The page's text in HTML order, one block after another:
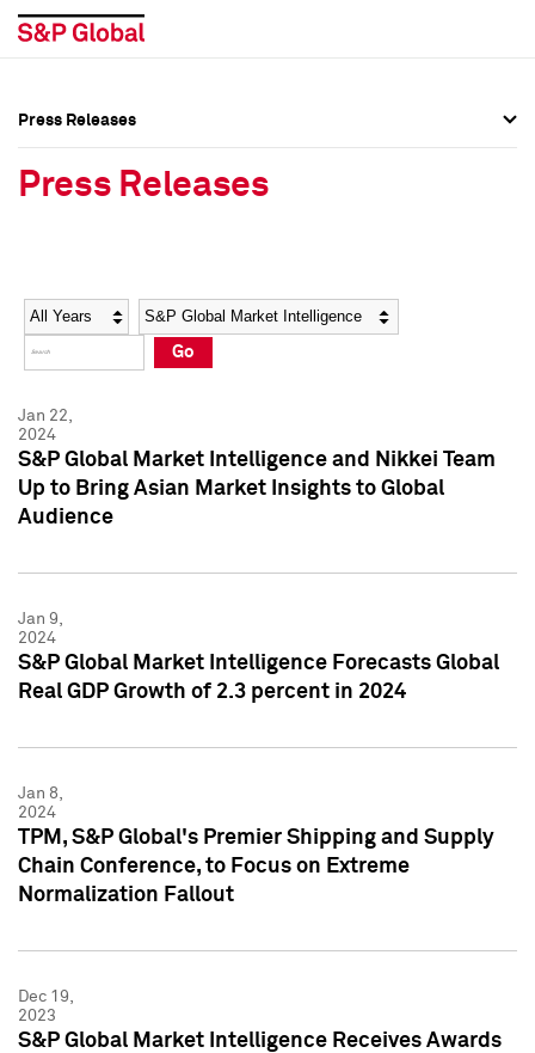
Social Media Directory
Press Kit
Social Media Directory
Press Kit
Press Releases
Press Releases
Year Category
Go
Jan 22,
2024
S&P Global Market Intelligence and Nikkei Team
Up to Bring Asian Market Insights to Global
Audience
Jan 9,
2024
S&P Global Market Intelligence Forecasts Global
Real GDP Growth of 2.3 percent in 2024
Jan 8,
2024
TPM, S&P Global's Premier Shipping and Supply
Chain Conference, to Focus on Extreme
Normalization Fallout
Dec 19,
2023
S&P Global Market Intelligence Receives Awards